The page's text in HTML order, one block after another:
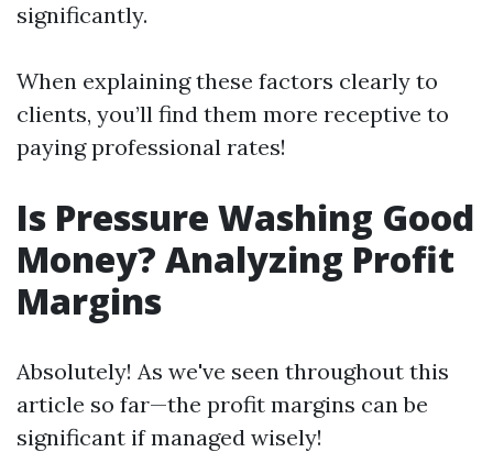
significantly.
When explaining these factors clearly to
clients, you’ll find them more receptive to
paying professional rates!
Is Pressure Washing Good
Money? Analyzing Profit
Margins
Absolutely! As we've seen throughout this
article so far—the profit margins can be
significant if managed wisely!